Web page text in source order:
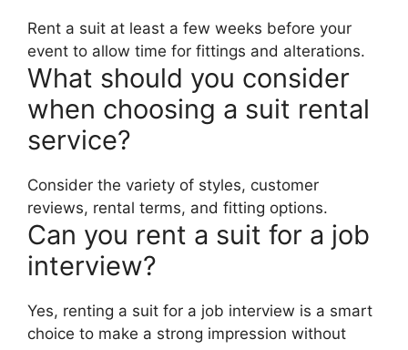
Rent a suit at least a few weeks before your
event to allow time for fittings and alterations.
What should you consider
when choosing a suit rental
service?
Consider the variety of styles, customer
reviews, rental terms, and fitting options.
Can you rent a suit for a job
interview?
Yes, renting a suit for a job interview is a smart
choice to make a strong impression without